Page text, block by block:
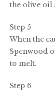
the olive oil
Step 5
When the
Spenwood
to melt.
Step 6